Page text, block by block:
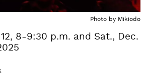
Photo by Mikiodo
12, 8-9:30 p.m. and Sat., Dec.